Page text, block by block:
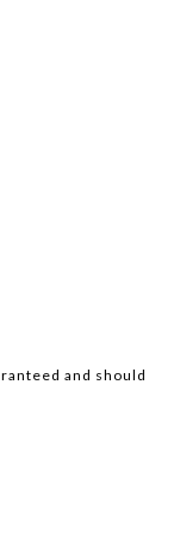
and should